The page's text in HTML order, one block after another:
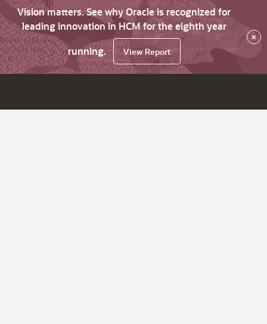
Vision matters. See why Oracle is recognized for
leading innovation in HCM for the eighth year
running.
View Report
×